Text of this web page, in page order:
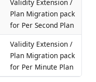
Validity Extension /
Plan Migration pack
for Per Second Plan
Validity Extension /
Plan Migration pack
for Per Minute Plan